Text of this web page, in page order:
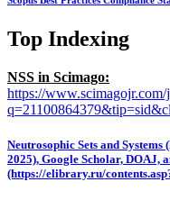
Top Indexing
NSS in Scimago:
https://www.scimagojr.com/
Neutrosophic Sets and Systems
2025), Google Scholar,
(https://elibrary.ru/